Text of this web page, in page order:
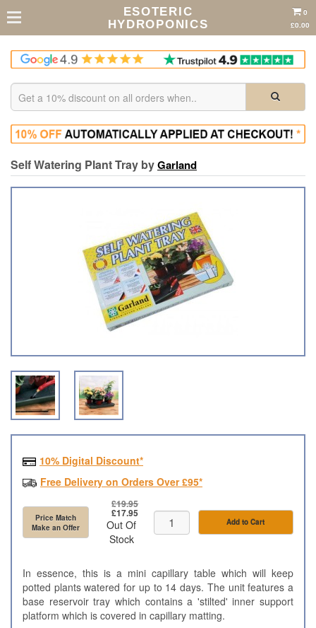
ESOTERIC
HYDROPONICS
0
£0.00
Self Watering Plant Tray byGarland
10% Digital Discount*
Free Delivery on Orders Over £95*
Price Match
Make an Offer
£19.95
£17.95
Out Of
Stock
Add to Cart
In essence, this is a mini capillary table which will keep
potted plants watered for up to 14 days. The unit features a
base reservoir tray which contains a 'stilted' inner support
platform which is covered in capillary matting.